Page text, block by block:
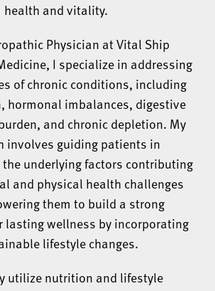
health and vitality.
Physician at Vital Ship
I specialize in addressing
of chronic conditions, including
hormonal imbalances, digestive
and chronic depletion. My
involves guiding patients in
underlying factors contributing
and physical health challenges
them to build a strong
lasting wellness by incorporating
lifestyle changes.
utilize nutrition and lifestyle